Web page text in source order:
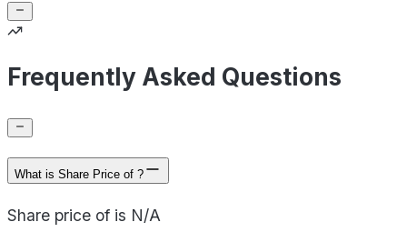
Frequently Asked Questions
What is Share Price of ?
Share price of is N/A